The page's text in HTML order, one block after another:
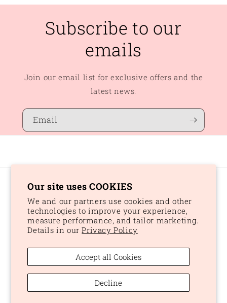
Our site uses COOKIES
We and our partners use cookies and other
technologies to improve your experience,
measure performance, and tailor marketing.
Details in ourPrivacy Policy
Accept all Cookies
Decline
Subscribe to our
emails
Join our email list for exclusive offers and the
latest news.
Email
Country/region
CAD $ | Canada
Payment
methods
© 2026,Peaches and DreamPowered by Shopify
Refund policy
Privacy policy
Terms of service Shipping policy